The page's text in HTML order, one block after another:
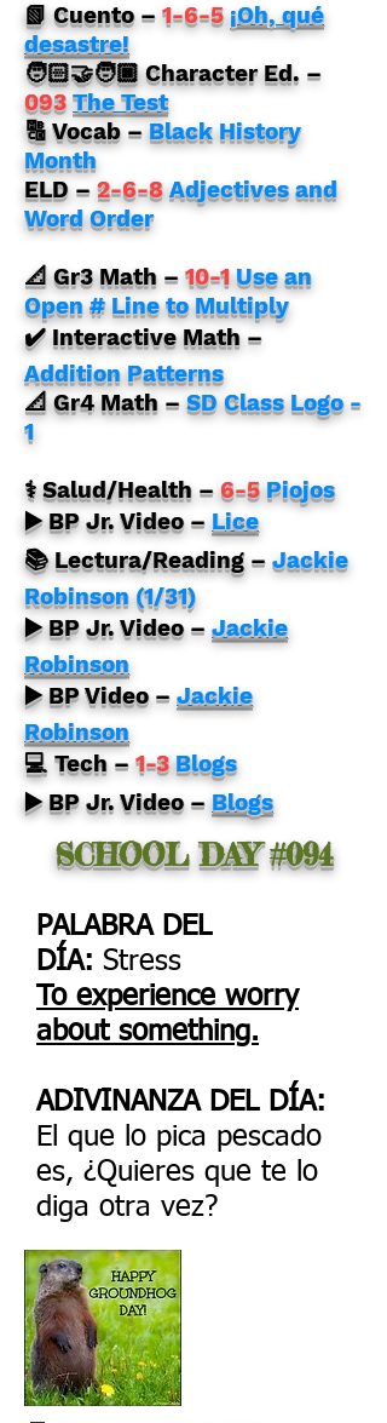
📗 Cuento– 1-6-5 ¡Oh, qué
desastre!
🧑🏻‍🤝‍🧑🏿 Character Ed. –
093 The Test
🔠 Vocab – Black History
Month
ELD – 2-6-8 Adjectives and
Word Order
📐 Gr3 Math – 10-1 Use an
Open # Line to Multiply
✔️ Interactive Math –
Addition Patterns
📐 Gr4 Math – SD Class Logo -
1
⚕️ Salud/Health –6-5 Piojos
▶️ BP Jr. Video –Lice
📚 Lectura/Reading – Jackie
Robinson (1/31)
▶️ BP Jr. Video – Jackie
Robinson
▶️ BP Video – Jackie
Robinson
💻 Tech – 1-3 Blogs
▶️ BP Jr. Video –Blogs
SCHOOL DAY #094
PALABRA DEL
DÍA: Stress
To experience worry
about something.
ADIVINANZA DEL DÍA:
El que lo pica pescado
es, ¿Quieres que te lo
diga otra vez?